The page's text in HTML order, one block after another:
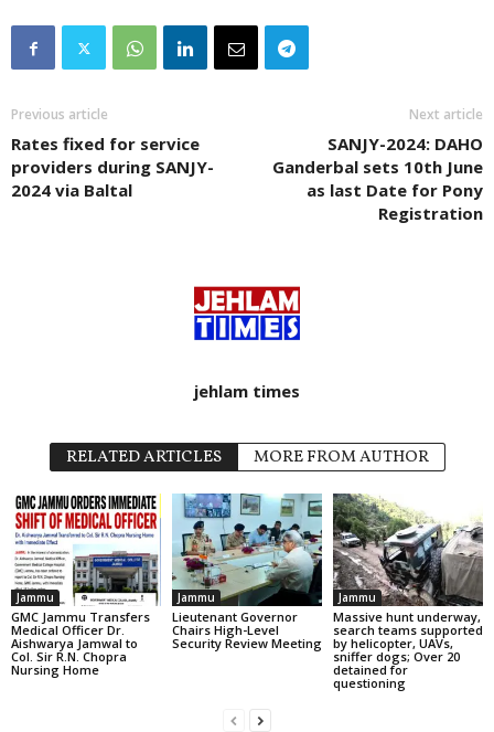
Previous article
Rates fixed for service
providers during SANJY-
2024 via Baltal
Next article
SANJY-2024: DAHO
Ganderbal sets 10th June
as last Date for Pony
Registration
jehlam times
RELATED ARTICLES MORE FROM AUTHOR
Jammu
GMC Jammu Transfers
Medical Officer Dr.
Aishwarya Jamwal to
Col. Sir R.N. Chopra
Nursing Home
Jammu
Lieutenant Governor
Chairs High-Level
Security Review Meeting
Jammu
Massive hunt underway,
search teams supported
by helicopter, UAVs,
sniffer dogs; Over 20
detained for
questioning